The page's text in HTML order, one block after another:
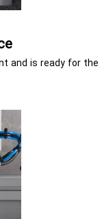
and is ready for the